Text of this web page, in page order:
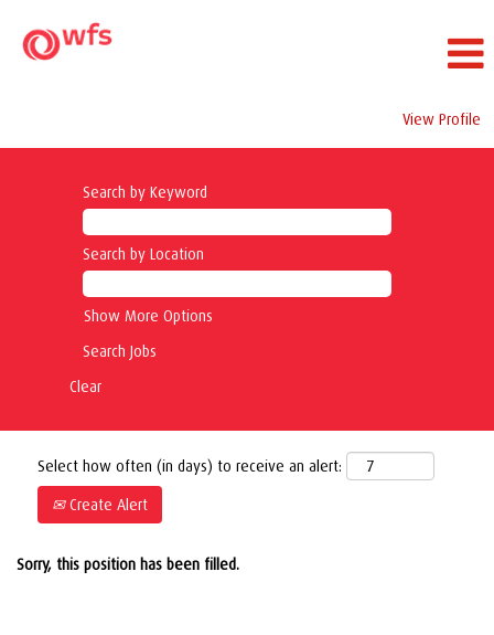
View Profile
Search by Keyword
Search by Location
Show More Options
Clear
Select how often (in days) to receive an alert:
Create Alert
Sorry, this position has been filled.